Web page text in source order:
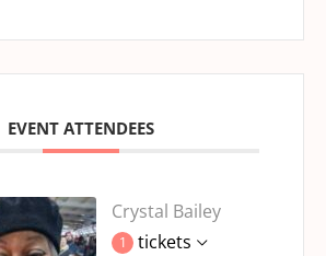
EVENT ATTENDEES
Crystal Bailey
1 tickets